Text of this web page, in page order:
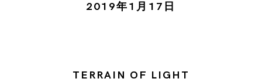
2019年1月17日
TERRAIN OF LIGHT